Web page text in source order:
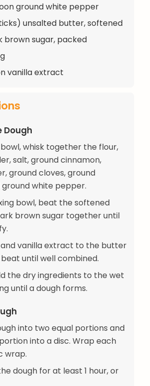
ground white pepper
unsalted butter, softened
brown sugar, packed
vanilla extract
Dough
whisk together the flour,
salt, ground cinnamon,
ground cloves, ground
white pepper.
bowl, beat the softened
brown sugar together until
vanilla extract to the butter
until well combined.
the dry ingredients to the wet
until a dough forms.
into two equal portions and
into a disc. Wrap each
wrap.
dough for at least 1 hour, or